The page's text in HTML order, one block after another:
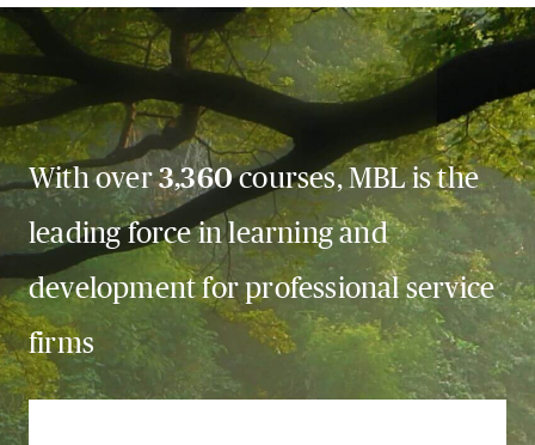
With over3,360courses, MBL is the
leading force in learning and
development for professional service
firms